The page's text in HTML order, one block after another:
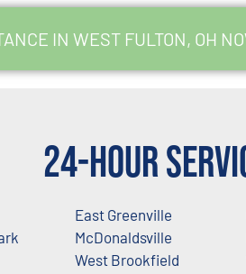
IN WEST FULTON, OH
24-Hour
East Greenville
McDonaldsville
West Brookfield